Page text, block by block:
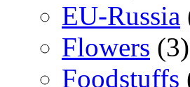
EU-Russia
Flowers (3)
Foodstuffs